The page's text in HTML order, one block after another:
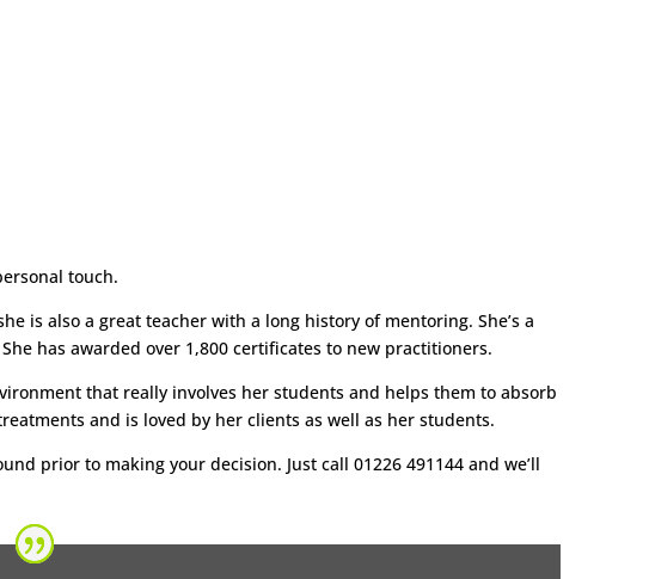
touch.
is also a great teacher with a long history of mentoring. She’s a
has awarded over 1,800 certificates to new practitioners.
that really involves her students and helps them to absorb
and is loved by her clients as well as her students.
prior to making your decision. Just call 01226 491144 and we’ll